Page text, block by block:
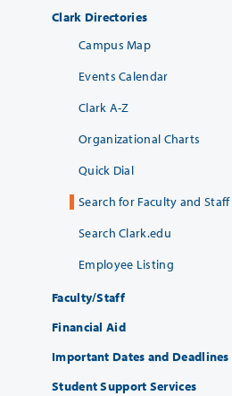
Clark Directories
Campus Map
Events Calendar
Clark A-Z
Organizational Charts
Quick Dial
Search for Faculty and Staff
Search Clark.edu
Employee Listing
Faculty/Staff
Financial Aid
Important Dates and Deadlines
Student Support Services